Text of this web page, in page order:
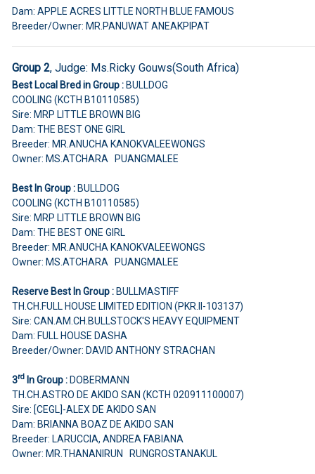
Dam: APPLE ACRES LITTLE NORTH BLUE FAMOUS
Breeder/Owner: MR.PANUWAT ANEAKPIPAT
Group 2, Judge: Ms.Ricky Gouws(South Africa)
Best Local Bred in Group :BULLDOG
COOLING (KCTH B10110585)
Sire: MRP LITTLE BROWN BIG
Dam: THE BEST ONE GIRL
Breeder: MR.ANUCHA KANOKVALEEWONGS
Owner: MS.ATCHARA PUANGMALEE
Best In Group :BULLDOG
COOLING (KCTH B10110585)
Sire: MRP LITTLE BROWN BIG
Dam: THE BEST ONE GIRL
Breeder: MR.ANUCHA KANOKVALEEWONGS
Owner: MS.ATCHARA PUANGMALEE
Reserve Best In Group :BULLMASTIFF
TH.CH.FULL HOUSE LIMITED EDITION (PKR.II-103137)
Sire: CAN.AM.CH.BULLSTOCK'S HEAVY EQUIPMENT
Dam: FULL HOUSE DASHA
Breeder/Owner: DAVID ANTHONY STRACHAN
3rd In Group :DOBERMANN
TH.CH.ASTRO DE AKIDO SAN (KCTH 020911100007)
Sire: [CEGL]-ALEX DE AKIDO SAN
Dam: BRIANNA BOAZ DE AKIDO SAN
Breeder: LARUCCIA, ANDREA FABIANA
Owner: MR.THANANIRUN RUNGROSTANAKUL